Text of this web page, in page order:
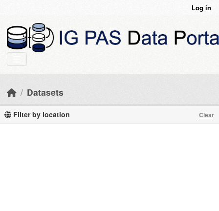
Log in
Datasets
Filter by location Clear